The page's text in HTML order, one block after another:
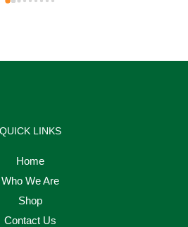
QUICK LINKS
Home
Who We Are
Shop
Contact Us